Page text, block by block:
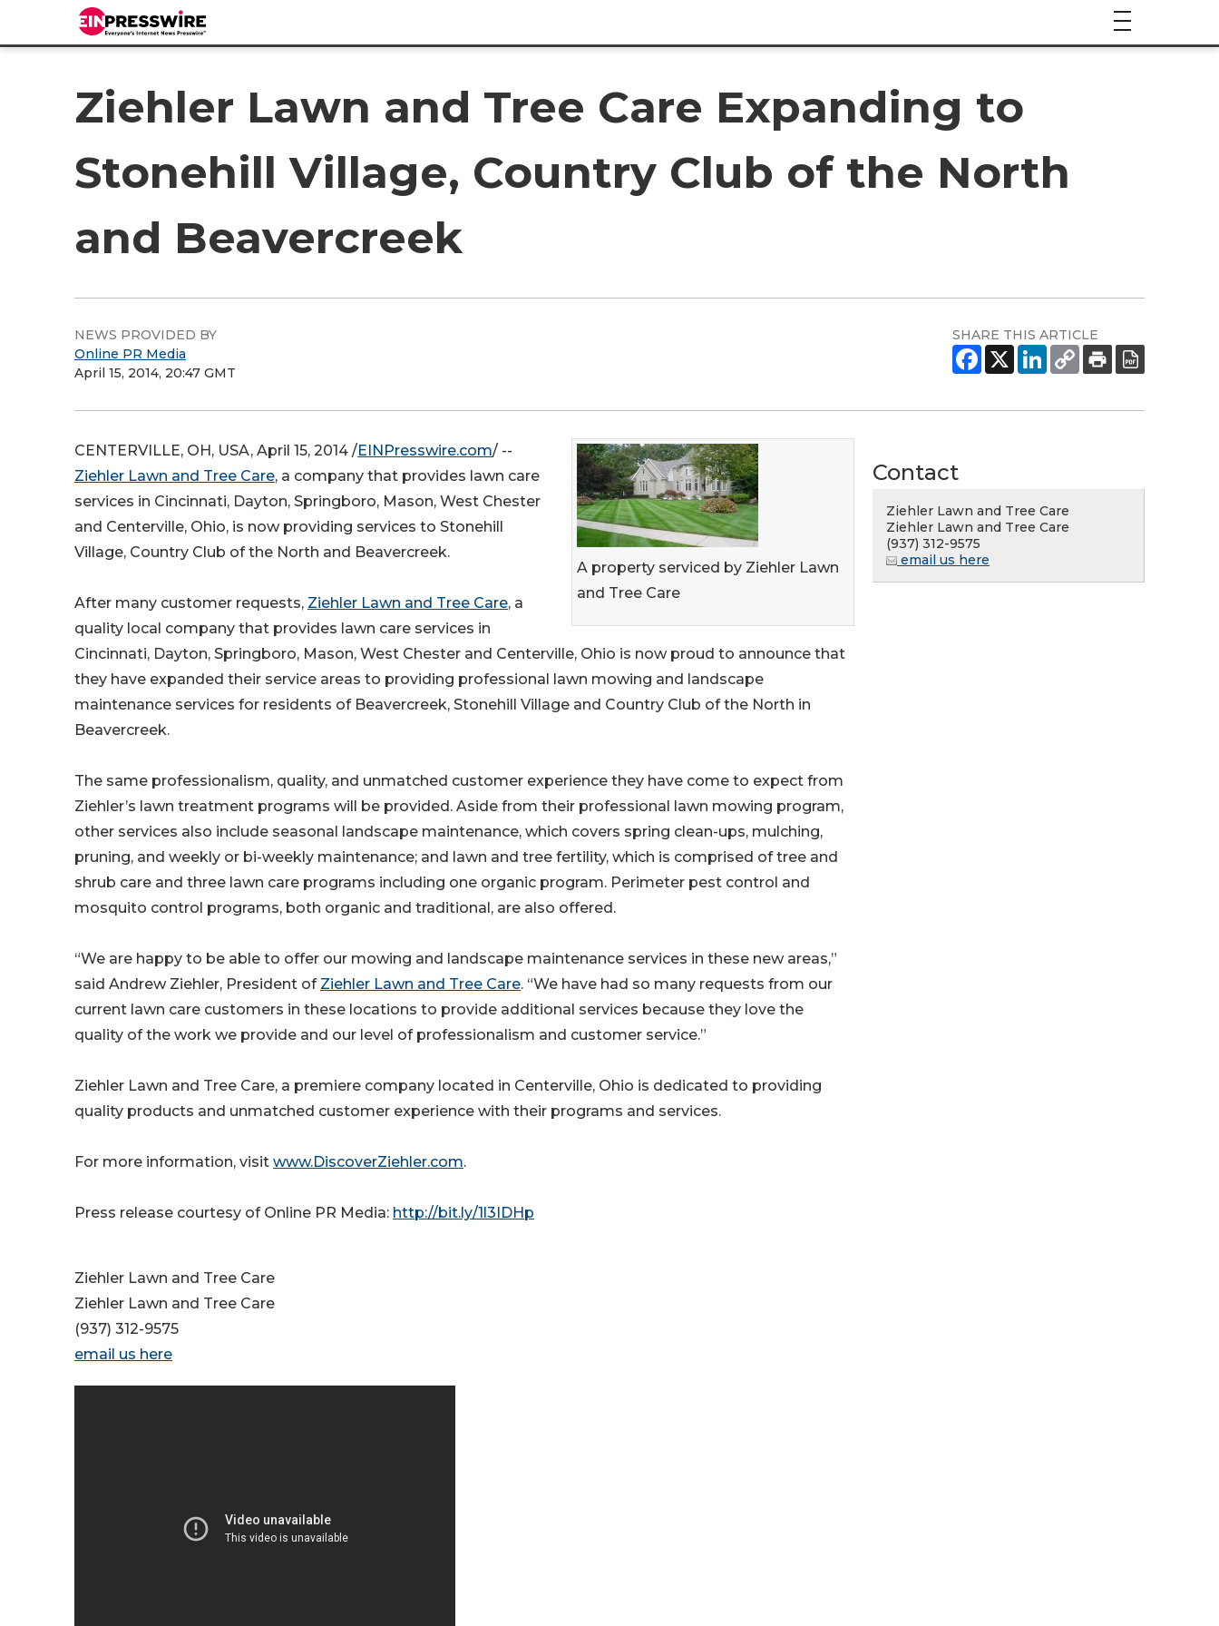
Ziehler Lawn and Tree Care Expanding to
Stonehill Village, Country Club of the North
and Beavercreek
NEWS PROVIDED BY
Online PR Media
April 15, 2014, 20:47 GMT
SHARE THIS ARTICLE
A property serviced by Ziehler Lawn
and Tree Care
CENTERVILLE, OH, USA, April 15, 2014 /EINPresswire.com/ --
Ziehler Lawn and Tree Care, a company that provides lawn care
services in Cincinnati, Dayton, Springboro, Mason, West Chester
and Centerville, Ohio, is now providing services to Stonehill
Village, Country Club of the North and Beavercreek.
After many customer requests, Ziehler Lawn and Tree Care, a
quality local company that provides lawn care services in
Cincinnati, Dayton, Springboro, Mason, West Chester and Centerville, Ohio is now proud to announce that
they have expanded their service areas to providing professional lawn mowing and landscape
maintenance services for residents of Beavercreek, Stonehill Village and Country Club of the North in
Beavercreek.
The same professionalism, quality, and unmatched customer experience they have come to expect from
Ziehler’s lawn treatment programs will be provided. Aside from their professional lawn mowing program,
other services also include seasonal landscape maintenance, which covers spring clean-ups, mulching,
pruning, and weekly or bi-weekly maintenance; and lawn and tree fertility, which is comprised of tree and
shrub care and three lawn care programs including one organic program. Perimeter pest control and
mosquito control programs, both organic and traditional, are also offered.
“We are happy to be able to offer our mowing and landscape maintenance services in these new areas,”
said Andrew Ziehler, President of Ziehler Lawn and Tree Care. “We have had so many requests from our
current lawn care customers in these locations to provide additional services because they love the
quality of the work we provide and our level of professionalism and customer service.”
Ziehler Lawn and Tree Care, a premiere company located in Centerville, Ohio is dedicated to providing
quality products and unmatched customer experience with their programs and services.
For more information, visit www.DiscoverZiehler.com.
Press release courtesy of Online PR Media: http://bit.ly/1l3IDHp
Ziehler Lawn and Tree Care
Ziehler Lawn and Tree Care
(937) 312-9575
email us here
Contact
Ziehler Lawn and Tree Care
Ziehler Lawn and Tree Care
(937) 312-9575
email us here